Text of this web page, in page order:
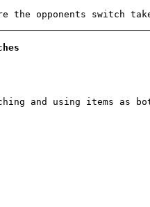
the opponents switch
and using items as